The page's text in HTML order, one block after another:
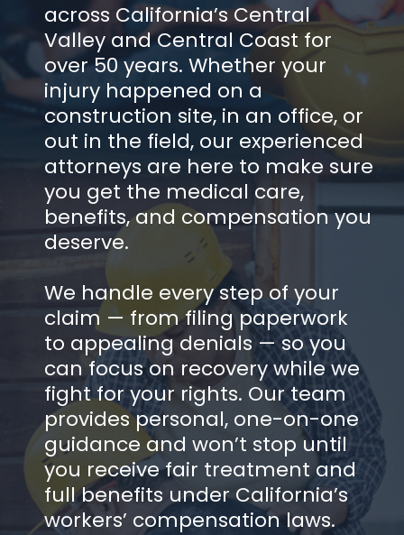
across California’s Central
Valley and Central Coast for
over 50 years. Whether your
injury happened on a
construction site, in an office, or
out in the field, our experienced
attorneys are here to make sure
you get the medical care,
benefits, and compensation you
deserve.
We handle every step of your
claim — from filing paperwork
to appealing denials — so you
can focus on recovery while we
fight for your rights. Our team
provides personal, one-on-one
guidance and won’t stop until
you receive fair treatment and
full benefits under California’s
workers’ compensation laws.